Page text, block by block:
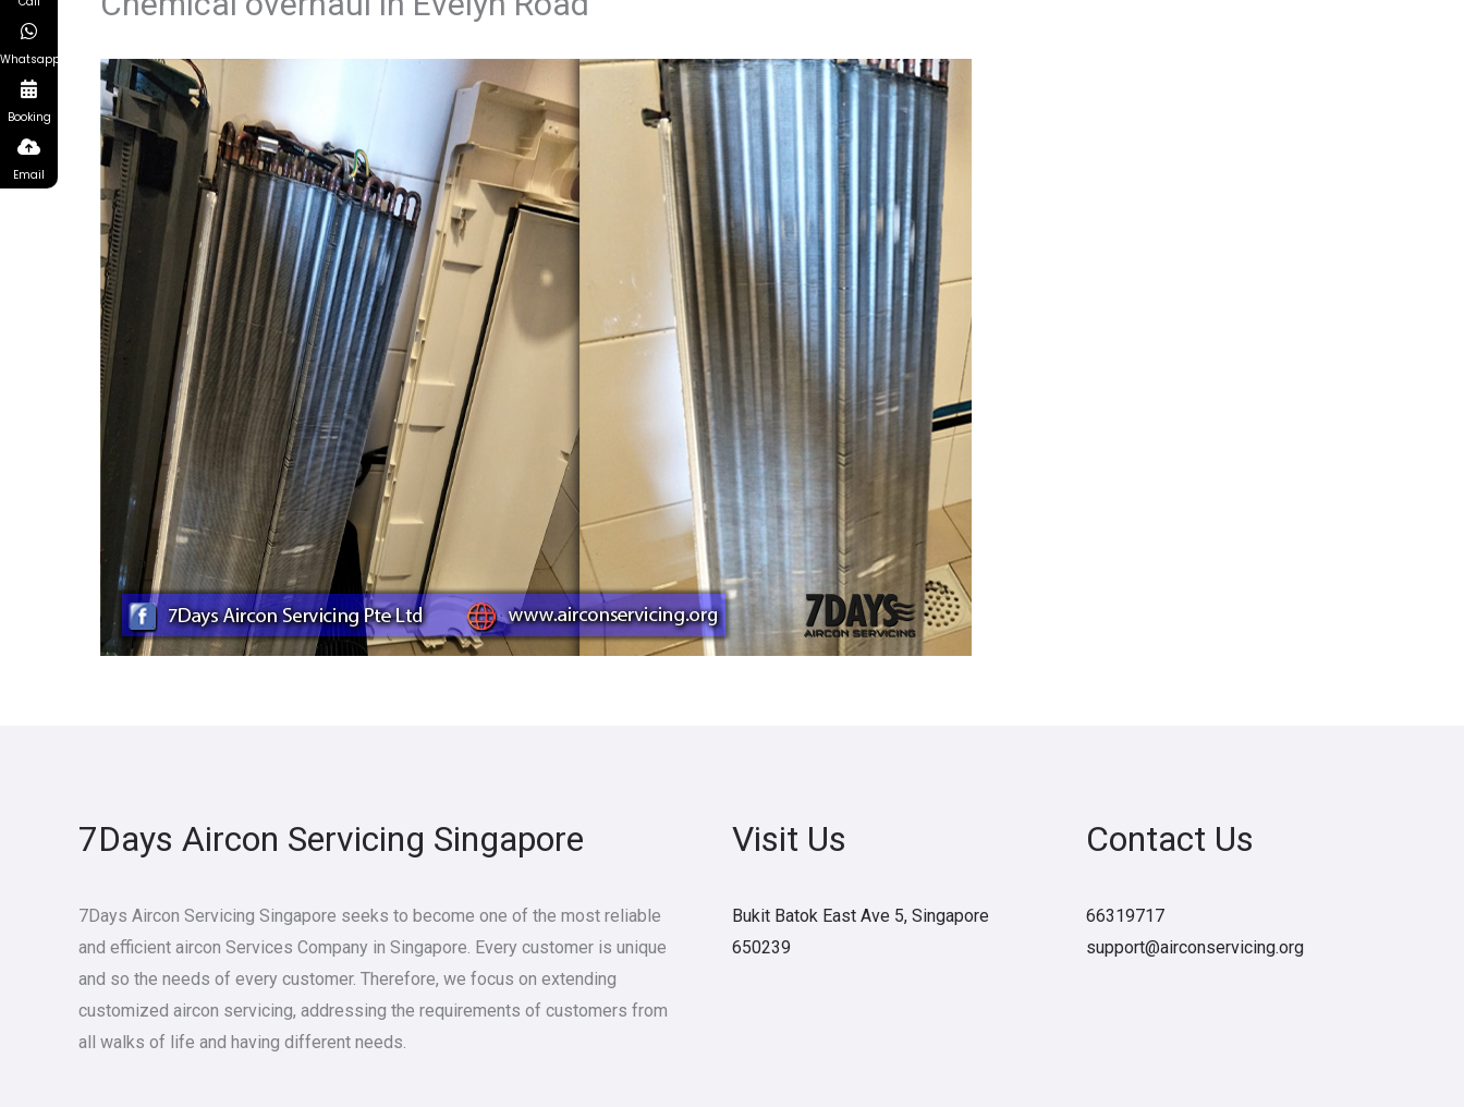
7Days Aircon Servicing Singapore
7Days Aircon Servicing Singapore seeks to become one of the most reliable
and efficient aircon Services Company in Singapore. Every customer is unique
and so the needs of every customer. Therefore, we focus on extending
customized aircon servicing, addressing the requirements of customers from
all walks of life and having different needs.
Visit Us
Bukit Batok East Ave 5, Singapore
650239
Contact Us
66319717
support@airconservicing.org
Whatsapp
Booking
Email